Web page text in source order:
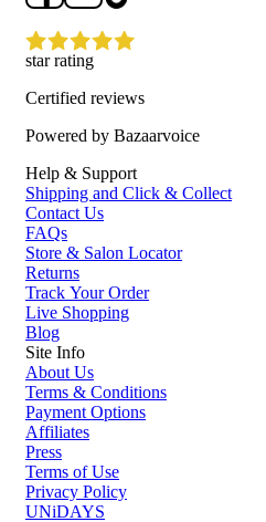
star rating
Certified reviews
Powered by Bazaarvoice
Help & Support
Shipping and Click & Collect
Contact Us
FAQs
Store & Salon Locator
Returns
Track Your Order
Live Shopping
Blog
Site Info
About Us
Terms & Conditions
Payment Options
Affiliates
Press
Terms of Use
Privacy Policy
UNiDAYS